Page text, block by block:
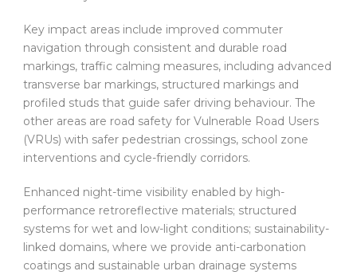
Key impact areas include improved commuter
navigation through consistent and durable road
markings, traffic calming measures, including advanced
transverse bar markings, structured markings and
profiled studs that guide safer driving behaviour. The
other areas are road safety for Vulnerable Road Users
(VRUs) with safer pedestrian crossings, school zone
interventions and cycle-friendly corridors.
Enhanced night-time visibility enabled by high-
performance retroreflective materials; structured
systems for wet and low-light conditions; sustainability-
linked domains, where we provide anti-carbonation
coatings and sustainable urban drainage systems